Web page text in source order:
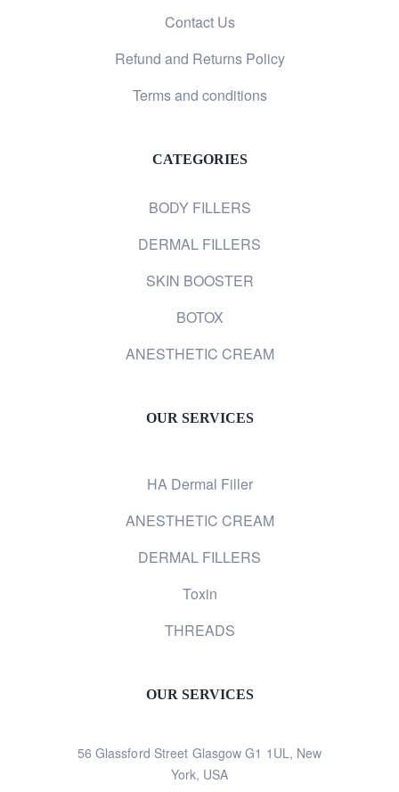
Contact Us
Refund and Returns Policy
Terms and conditions
CATEGORIES
BODY FILLERS
DERMAL FILLERS
SKIN BOOSTER
BOTOX
ANESTHETIC CREAM
OUR SERVICES
HA Dermal Filler
ANESTHETIC CREAM
DERMAL FILLERS
Toxin
THREADS
OUR SERVICES
56 Glassford Street Glasgow G1 1UL, New
York, USA